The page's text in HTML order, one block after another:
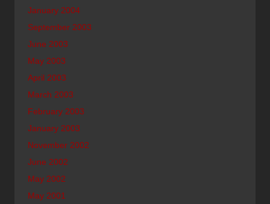
January 2004
September 2003
June 2003
May 2003
April 2003
March 2003
February 2003
January 2003
November 2002
June 2002
May 2002
May 2001